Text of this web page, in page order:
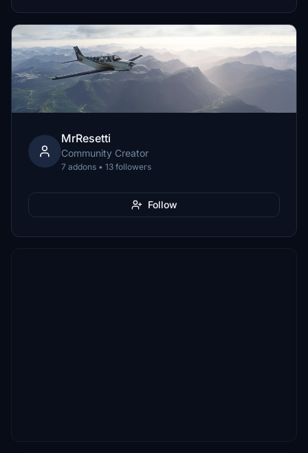
MrResetti
Community Creator
7 addons • 13 followers
Follow